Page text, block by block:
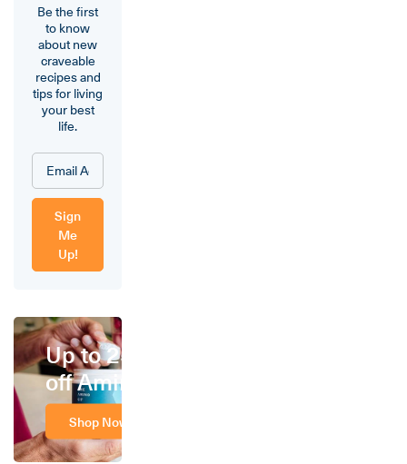
Be the first
to know
about new
craveable
recipes and
tips for living
your best
life.
Sign
Me
Up!
Up to 25%
off Amino
Shop Now